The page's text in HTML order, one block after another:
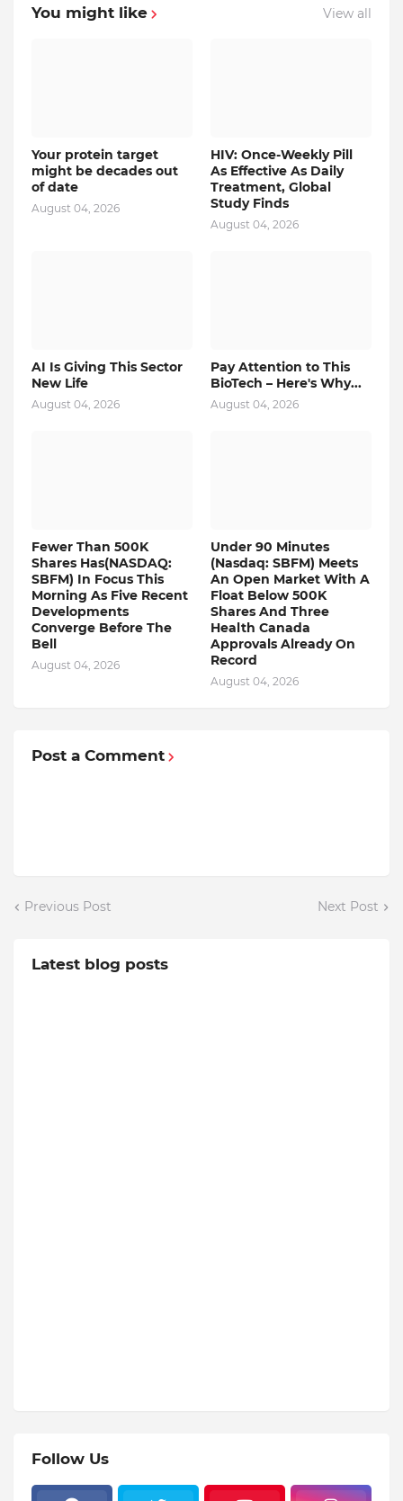
You might like View all
Your protein target
might be decades out
of date
August 04, 2026
HIV: Once-Weekly Pill
As Effective As Daily
Treatment, Global
Study Finds
August 04, 2026
AI Is Giving This Sector
New Life
August 04, 2026
Pay Attention to This
BioTech – Here's Why...
August 04, 2026
Fewer Than 500K
Shares Has(NASDAQ:
SBFM) In Focus This
Morning As Five Recent
Developments
Converge Before The
Bell
August 04, 2026
Under 90 Minutes
(Nasdaq: SBFM) Meets
An Open Market With A
Float Below 500K
Shares And Three
Health Canada
Approvals Already On
Record
August 04, 2026
Post a Comment
Previous Post Next Post
Latest blog posts
Follow Us